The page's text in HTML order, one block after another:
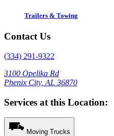
Trailers & Towing
Contact Us
(334) 291-9322
3100 Opelika Rd
Phenix City, AL 36870
Services at this Location:
Moving Trucks